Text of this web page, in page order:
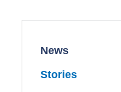
News
Stories